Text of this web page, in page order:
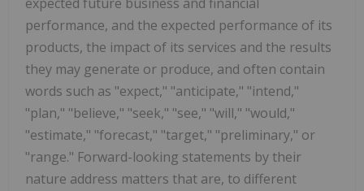
performance, and the expected performance of its
products, the impact of its services and the results
they may generate or produce, and often contain
words such as "expect," "anticipate," "intend,"
"plan," "believe," "seek," "see," "will," "would,"
"estimate," "forecast," "target," "preliminary," or
"range." Forward-looking statements by their
nature address matters that are, to different